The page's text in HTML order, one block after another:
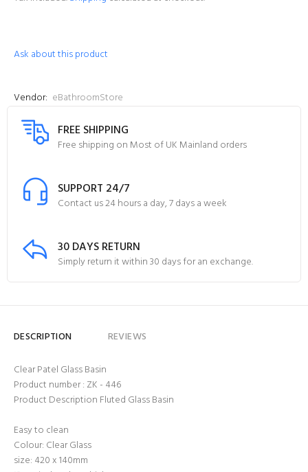
Ask about this product
Vendor: eBathroomStore
FREE SHIPPING
Free shipping on Most of UK Mainland orders
SUPPORT 24/7
Contact us 24 hours a day, 7 days a week
30 DAYS RETURN
Simply return it within 30 days for an exchange.
DESCRIPTION REVIEWS
Clear Patel Glass Basin
Product number : ZK - 446
Product Description Fluted Glass Basin
Easy to clean
Colour: Clear Glass
size: 420 x 140mm